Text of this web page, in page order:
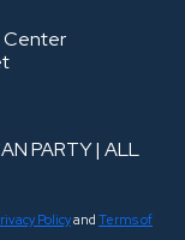
Center
PARTY | ALL
Policyand Terms of